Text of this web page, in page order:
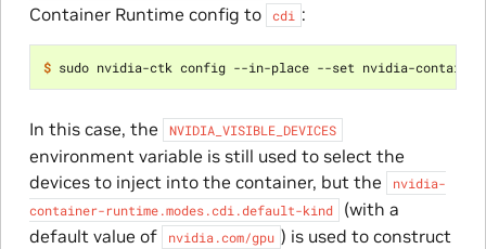
Container Runtime config to
cdi :
$ sudo nvidia-ctk config --in-place --set nvidia-container-
In this case, the NVIDIA_VISIBLE_DEVICES
environment variable is still used to select the
devices to inject into the container, but the
nvidia-
container-runtime.modes.cdi.default-kind
(with a
default value of
nvidia.com/gpu ) is used to construct